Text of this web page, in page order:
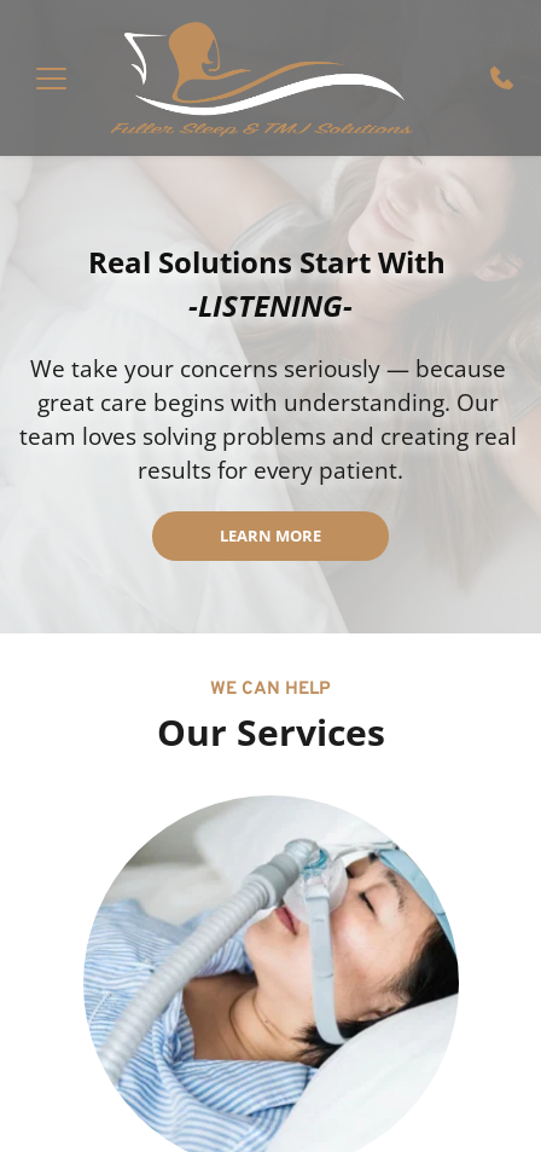
Real Solutions Start With
-LISTENING-
We take your concerns seriously — because
great care begins with understanding. Our
team loves solving problems and creating real
results for every patient.
LEARN MORE
WE CAN HELP
Our Services